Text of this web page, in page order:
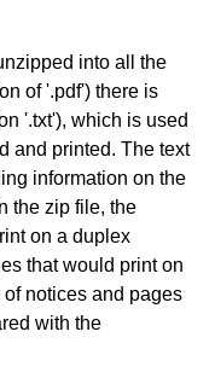
into all the
of '.pdf') there is
'.txt'), which is used
and printed. The text
information on the
the zip file, the
on a duplex
that would print on
notices and pages
with the